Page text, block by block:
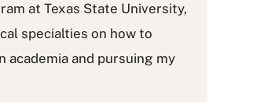
at Texas State University,
specialties on how to
and pursuing my